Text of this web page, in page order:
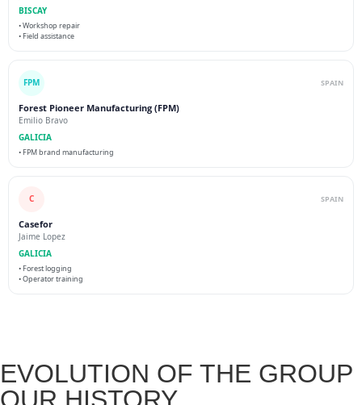
BISCAY
• Workshop repair
• Field assistance
FPM SPAIN
Forest Pioneer Manufacturing (FPM)
Emilio Bravo
GALICIA
• FPM brand manufacturing
C SPAIN
Casefor
Jaime Lopez
GALICIA
• Forest logging
• Operator training
EVOLUTION OF THE GROUP
OUR HISTORY